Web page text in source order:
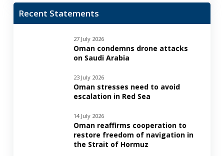
Recent Statements
27 July 2026
Oman condemns drone attacks
on Saudi Arabia
23 July 2026
Oman stresses need to avoid
escalation in Red Sea
14 July 2026
Oman reaffirms cooperation to
restore freedom of navigation in
the Strait of Hormuz